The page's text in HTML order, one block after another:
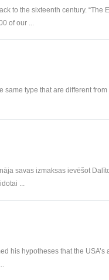
to the sixteenth century. “The
of our ...
same type that are different
savas izmaksas ievēšot
...
his hypotheses that the USA’s